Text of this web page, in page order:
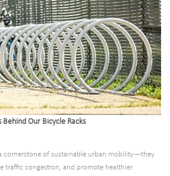
Our Bicycle Racks
cornerstone of sustainable urban mobility—they
traffic congestion, and promote healthier